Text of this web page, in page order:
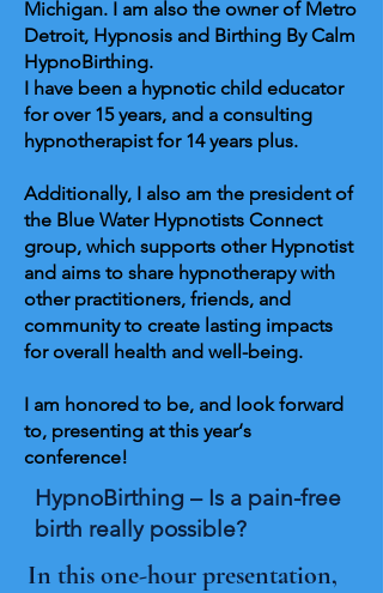
Michigan. I am also the owner of Metro
Detroit, Hypnosis and Birthing By Calm
HypnoBirthing.
I have been a hypnotic child educator
for over 15 years, and a consulting
hypnotherapist for 14 years plus.
Additionally, I also am the president of
the Blue Water Hypnotists Connect
group, which supports other Hypnotist
and aims to share hypnotherapy with
other practitioners, friends, and
community to create lasting impacts
for overall health and well-being.
I am honored to be, and look forward
to, presenting at this year‘s
conference!
HypnoBirthing – Is a pain-free
birth really possible?
In this one-hour presentation,